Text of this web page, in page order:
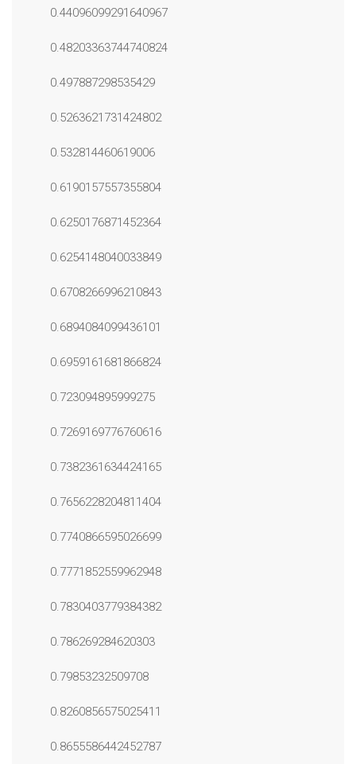
0.44096099291640967
0.48203363744740824
0.497887298535429
0.5263621731424802
0.532814460619006
0.6190157557355804
0.6250176871452364
0.6254148040033849
0.6708266996210843
0.6894084099436101
0.6959161681866824
0.723094895999275
0.7269169776760616
0.7382361634424165
0.7656228204811404
0.7740866595026699
0.7771852559962948
0.7830403779384382
0.786269284620303
0.79853232509708
0.8260856575025411
0.8655586442452787